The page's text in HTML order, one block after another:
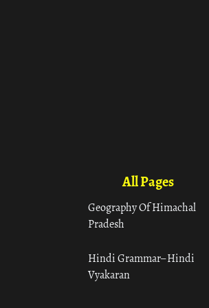
All Pages
Geography Of Himachal
Pradesh
Hindi Grammar– Hindi
Vyakaran